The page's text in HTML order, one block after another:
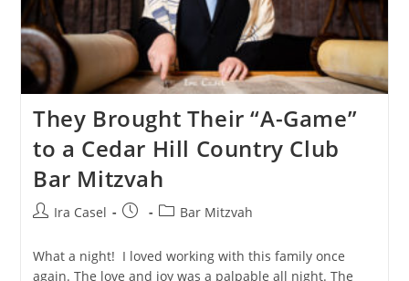
They Brought Their “A-Game”
to a Cedar Hill Country Club
Bar Mitzvah
PostIra Casel
Post
PostBar Mitzvah
What a night! I️ loved working with this family once
again. The love and joy was a palpable all night. The